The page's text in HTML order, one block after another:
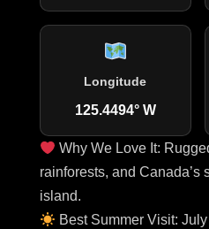
Longitude
125.4494° W
Why We Love It:
rainforests, and Canada’s
island.
Best Summer Visit: